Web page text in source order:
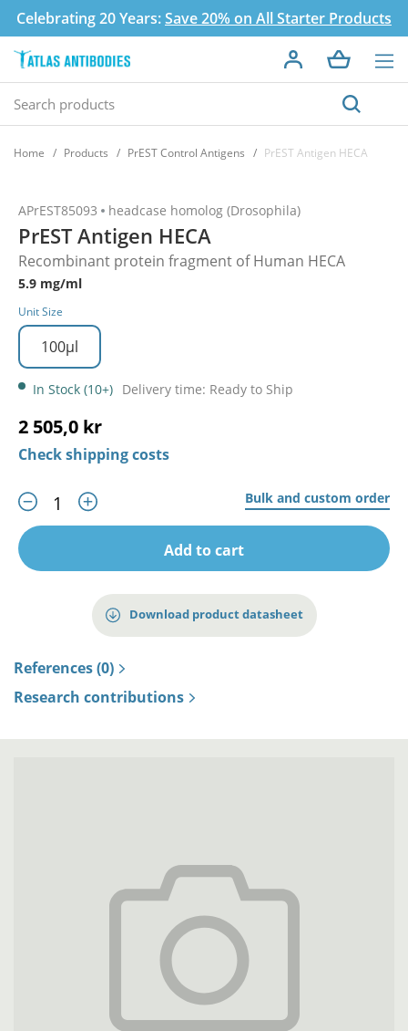
Celebrating 20 Years:Save 20% on All Starter Products
Home Products PrEST Control Antigens PrEST Antigen HECA
APrEST85093 headcase homolog (Drosophila)
PrEST Antigen HECA
Recombinant protein fragment of Human HECA
5.9 mg/ml
Unit Size
100µl
In Stock (10+) Delivery time: Ready to Ship
2 505,0 kr
Check shipping costs
Bulk and custom order
Add to cart
Download product datasheet
References (0)
Research contributions